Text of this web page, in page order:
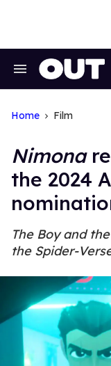
Search
Home Film
Nimona
the 2024
The Boy and
the Spider-